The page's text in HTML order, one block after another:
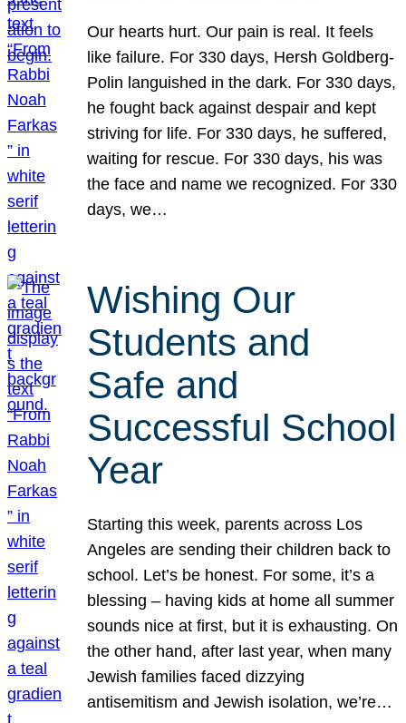
Our hearts hurt. Our pain is real. It feels
like failure. For 330 days, Hersh Goldberg-
Polin languished in the dark. For 330 days,
he fought back against despair and kept
striving for life. For 330 days, he suffered,
waiting for rescue. For 330 days, his was
the face and name we recognized. For 330
days, we…
Wishing Our
Students and
Safe and
Successful School
Year
Starting this week, parents across Los
Angeles are sending their children back to
school. Let’s be honest. For some, it’s a
blessing – having kids at home all summer
sounds nice at first, but it is exhausting. On
the other hand, after last year, when many
Jewish families faced dizzying
antisemitism and Jewish isolation, we’re…